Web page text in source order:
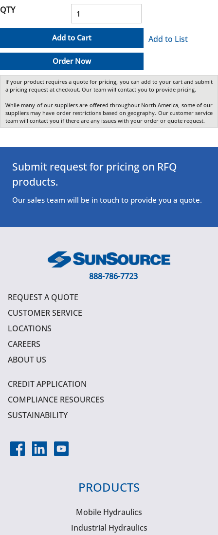
QTY
Add to Cart
Order Now
Add to List
If your product requires a quote for pricing, you can add to your cart and submit
a pricing request at checkout. Our team will contact you to provide pricing.
While many of our suppliers are offered throughout North America, some of our
suppliers may have order restrictions based on geography. Our customer service
team will contact you if there are any issues with your order or quote request.
Submit request for pricing on RFQ
products.
Our sales team will be in touch to provide you a quote.
888-786-7723
REQUEST A QUOTE
CUSTOMER SERVICE
LOCATIONS
CAREERS
ABOUT US
CREDIT APPLICATION
COMPLIANCE RESOURCES
SUSTAINABILITY
PRODUCTS
Mobile Hydraulics
Industrial Hydraulics